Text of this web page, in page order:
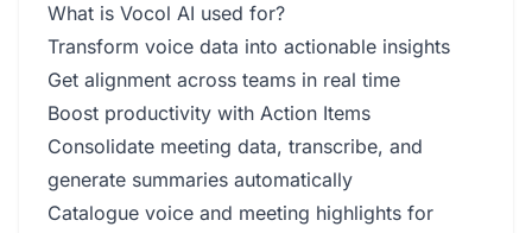
What is Vocol AI used for?
Transform voice data into actionable insights
Get alignment across teams in real time
Boost productivity with Action Items
Consolidate meeting data, transcribe, and
generate summaries automatically
Catalogue voice and meeting highlights for